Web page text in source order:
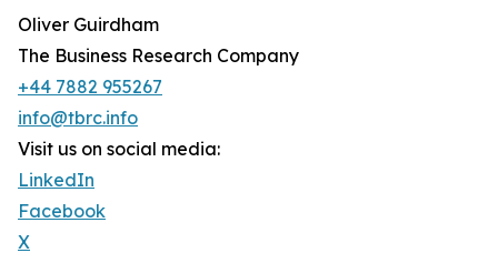
Oliver Guirdham
The Business Research Company
+44 7882 955267
info@tbrc.info
Visit us on social media:
LinkedIn
Facebook
X